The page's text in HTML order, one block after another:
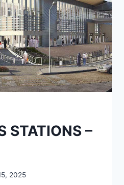
STATIONS –
2025